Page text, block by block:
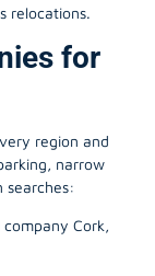
relocations.
for
region and
narrow
searches:
Cork,